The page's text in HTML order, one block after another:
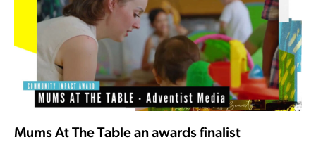
Mums At The Table an awards finalist